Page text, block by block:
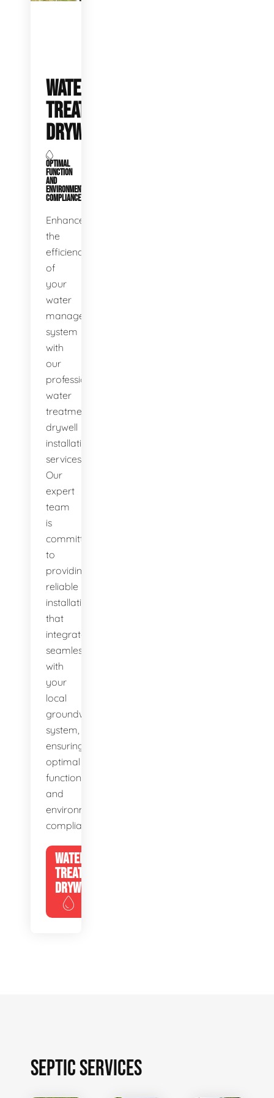
WATER
TREATMENT
DRYWELLS
OPTIMAL
FUNCTION
AND
ENVIRONMENTAL
COMPLIANCE
Enhance
the
efficiency
of
your
water
management
system
with
our
professional
water
treatment
drywell
installation
services.
Our
expert
team
is
committed
to
providing
reliable
installations
that
integrate
seamlessly
with
your
local
groundwater
system,
ensuring
optimal
function
and
environmental
compliance.
WATER
TREATMENT
DRYWELLS
SEPTIC SERVICES